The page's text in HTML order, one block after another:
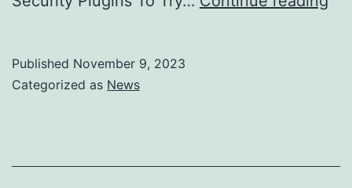
Published November 9, 2023
Categorized as News